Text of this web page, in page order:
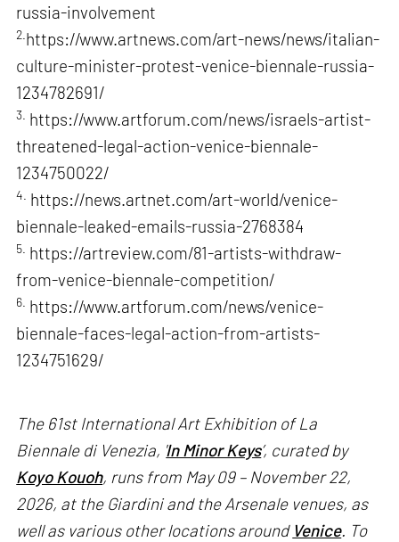
russia-involvement
2. https://www.artnews.com/art-news/news/italian-
culture-minister-protest-venice-biennale-russia-
1234782691/
3. https://www.artforum.com/news/israels-artist-
threatened-legal-action-venice-biennale-
1234750022/
4. https://news.artnet.com/art-world/venice-
biennale-leaked-emails-russia-2768384
5. https://artreview.com/81-artists-withdraw-
from-venice-biennale-competition/
6. https://www.artforum.com/news/venice-
biennale-faces-legal-action-from-artists-
1234751629/
The 61st International Art Exhibition of La
Biennale di Venezia, ' In Minor Keys’, curated by
Koyo Kouoh, runs from May 09 – November 22,
2026, at the Giardini and the Arsenale venues, as
well as various other locations around Venice. To